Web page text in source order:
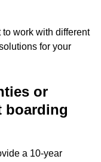
work with different
for your
or
boarding
a 10-year